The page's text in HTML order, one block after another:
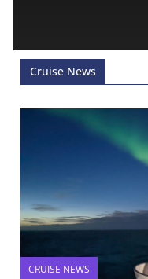
Cruise News
CRUISE NEWS